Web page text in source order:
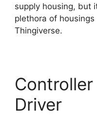
supply housing, but
plethora of
Thingiverse.
Controller
Driver